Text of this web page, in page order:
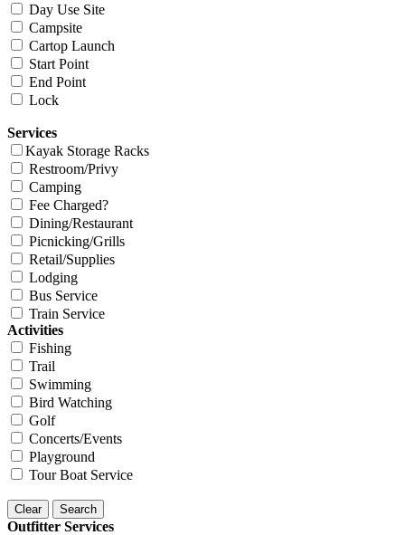
Day Use Site
Campsite
Cartop Launch
Start Point
End Point
Lock
Services
Kayak Storage Racks
Restroom/Privy
Camping
Fee Charged?
Dining/Restaurant
Picnicking/Grills
Retail/Supplies
Lodging
Bus Service
Train Service
Activities
Fishing
Trail
Swimming
Bird Watching
Golf
Concerts/Events
Playground
Tour Boat Service
Outfitter Services